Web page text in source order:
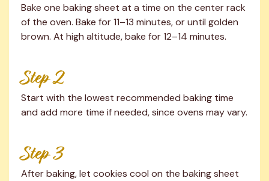
Bake one baking sheet at a time on the center rack
of the oven. Bake for 11–13 minutes, or until golden
brown. At high altitude, bake for 12–14 minutes.
Step 2
Start with the lowest recommended baking time
and add more time if needed, since ovens may vary.
Step 3
After baking, let cookies cool on the baking sheet